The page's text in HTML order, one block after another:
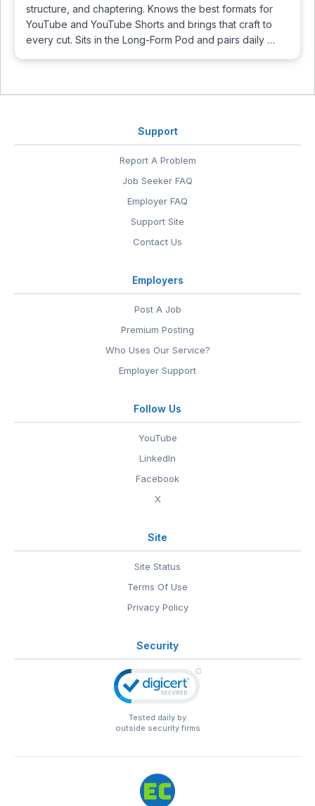
structure, and chaptering. Knows the best formats for
YouTube and YouTube Shorts and brings that craft to
every cut. Sits in the Long-Form Pod and pairs daily …
Support
Report A Problem
Job Seeker FAQ
Employer FAQ
Support Site
Contact Us
Employers
Post A Job
Premium Posting
Who Uses Our Service?
Employer Support
Follow Us
YouTube
LinkedIn
Facebook
X
Site
Site Status
Terms Of Use
Privacy Policy
Security
Tested daily by
outside security firms